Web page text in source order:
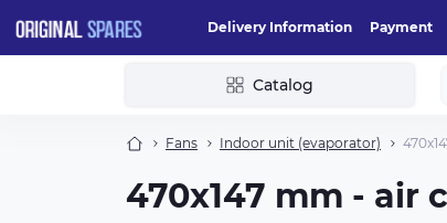
Delivery Information Payment
Catalog
Fans Indoor unit (evaporator)
470х147 mm -